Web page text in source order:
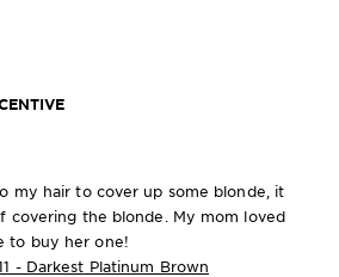
my hair to cover up some blonde, it
covering the blonde. My mom loved
to buy her one!
- Darkest Platinum Brown